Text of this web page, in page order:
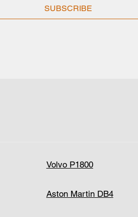
SUBSCRIBE
Volvo P1800
Aston Martin DB4